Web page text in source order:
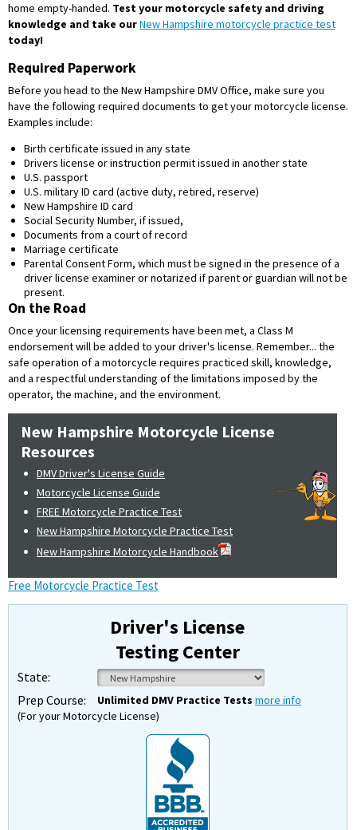
home empty-handed. Test your motorcycle safety and driving
knowledge and take ourNew Hampshire motorcycle practice test
today!
Required Paperwork
Before you head to the New Hampshire DMV Office, make sure you
have the following required documents to get your motorcycle license.
Examples include:
Birth certificate issued in any state
Drivers license or instruction permit issued in another state
U.S. passport
U.S. military ID card (active duty, retired, reserve)
New Hampshire ID card
Social Security Number, if issued,
Documents from a court of record
Marriage certificate
Parental Consent Form, which must be signed in the presence of a
driver license examiner or notarized if parent or guardian will not be
present.
On the Road
Once your licensing requirements have been met, a Class M
endorsement will be added to your driver's license. Remember... the
safe operation of a motorcycle requires practiced skill, knowledge,
and a respectful understanding of the limitations imposed by the
operator, the machine, and the environment.
New Hampshire Motorcycle License
Resources
DMV Driver's License Guide
Motorcycle License Guide
FREE Motorcycle Practice Test
New Hampshire Motorcycle Practice Test
New Hampshire Motorcycle Handbook
Free Motorcycle Practice Test
Driver's License
Testing Center
State:
Prep Course:
Unlimited DMV Practice Tests more info
(For your Motorcycle License)